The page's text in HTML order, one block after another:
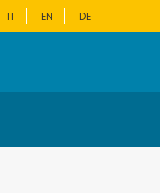
IT EN DE